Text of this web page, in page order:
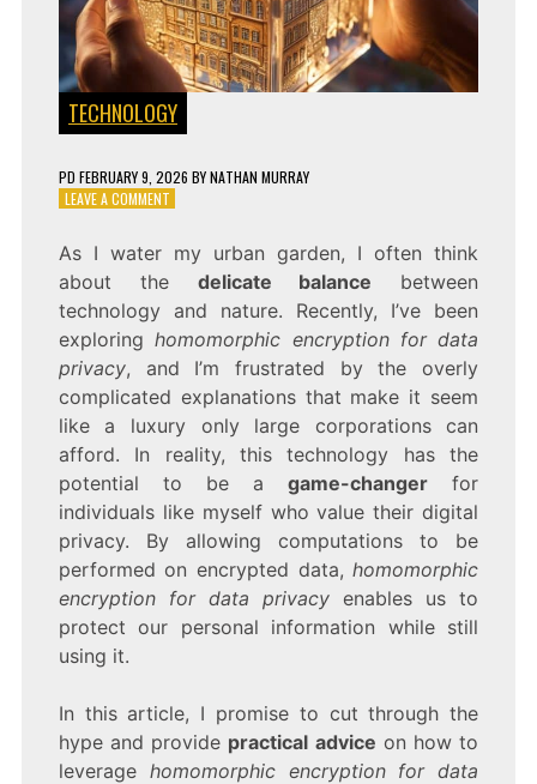
TECHNOLOGY
PD FEBRUARY 9, 2026 BYNATHAN MURRAY
LEAVE A COMMENTON
PEEKING:
HOMOMORPHIC
ENCRYPTION
DATA
PRIVACY
As I water my urban garden, I often think
about the delicate balance between
technology and nature. Recently, I’ve been
exploringhomomorphic encryption for data
privacy, and I’m frustrated by the overly
complicated explanations that make it seem
like a luxury only large corporations can
afford. In reality, this technology has the
potential to be agame-changer for
individuals like myself who value their digital
privacy. By allowing computations to be
performed on encrypted data,homomorphic
encryption for data privacy enables us to
protect our personal information while still
using it.
In this article, I promise to cut through the
hype and provide practical advice on how to
leverage homomorphic encryption for data